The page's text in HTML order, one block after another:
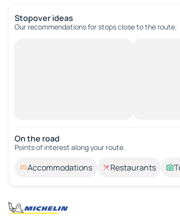
Stopover ideas
Our recommendations for stops close to the route.
On the road
Points of interest along your route.
Accommodations Restaurants